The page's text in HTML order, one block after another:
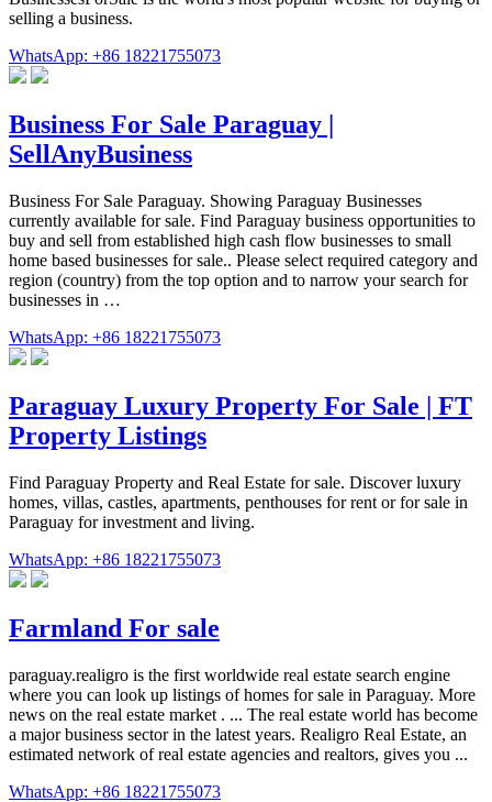
selling a business.
WhatsApp: +86 18221755073
Business For Sale Paraguay |
SellAnyBusiness
Business For Sale Paraguay. Showing Paraguay Businesses
currently available for sale. Find Paraguay business opportunities to
buy and sell from established high cash flow businesses to small
home based businesses for sale.. Please select required category and
region (country) from the top option and to narrow your search for
businesses in …
WhatsApp: +86 18221755073
Paraguay Luxury Property For Sale | FT
Property Listings
Find Paraguay Property and Real Estate for sale. Discover luxury
homes, villas, castles, apartments, penthouses for rent or for sale in
Paraguay for investment and living.
WhatsApp: +86 18221755073
Farmland For sale
paraguay.realigro is the first worldwide real estate search engine
where you can look up listings of homes for sale in Paraguay. More
news on the real estate market . ... The real estate world has become
a major business sector in the latest years. Realigro Real Estate, an
estimated network of real estate agencies and realtors, gives you ...
WhatsApp: +86 18221755073